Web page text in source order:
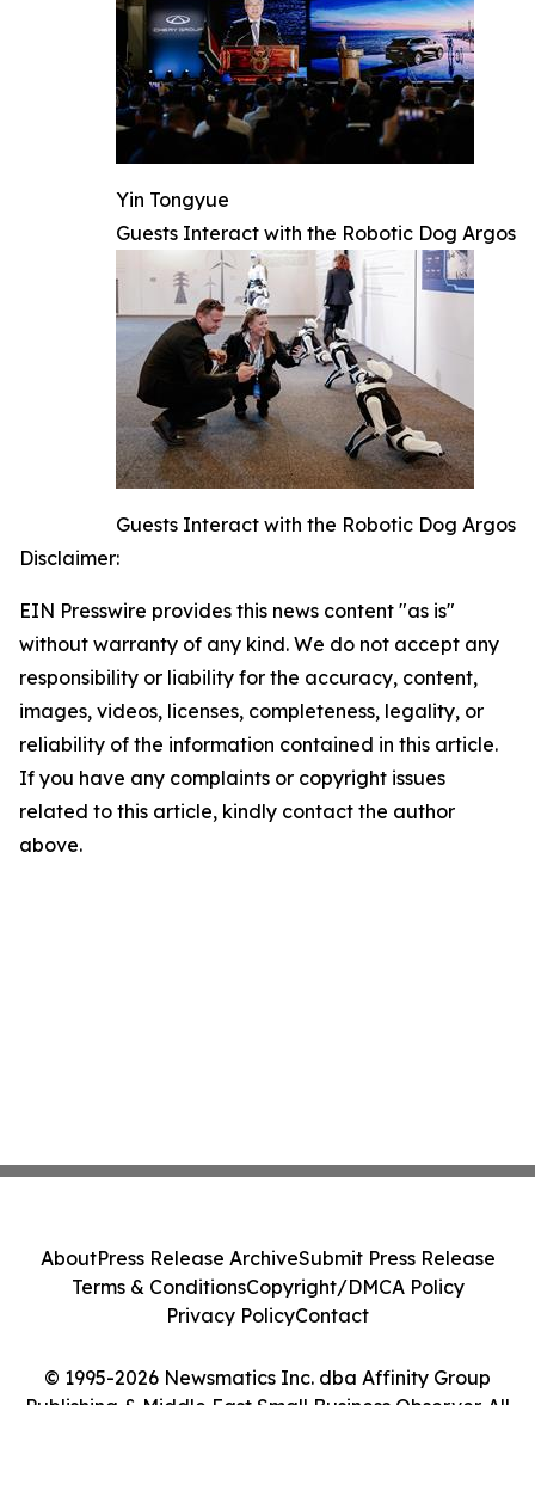
Yin Tongyue
Guests Interact with the Robotic Dog Argos
Guests Interact with the Robotic Dog Argos
Disclaimer:
EIN Presswire provides this news content "as is"
without warranty of any kind. We do not accept any
responsibility or liability for the accuracy, content,
images, videos, licenses, completeness, legality, or
reliability of the information contained in this article.
If you have any complaints or copyright issues
related to this article, kindly contact the author
above.
© 1995-2026 Newsmatics Inc. dba Affinity Group
Publishing & Middle East Small Business Observer. All
AboutPress Release ArchiveSubmit Press Release
Terms & ConditionsCopyright/DMCA Policy
Privacy PolicyContact